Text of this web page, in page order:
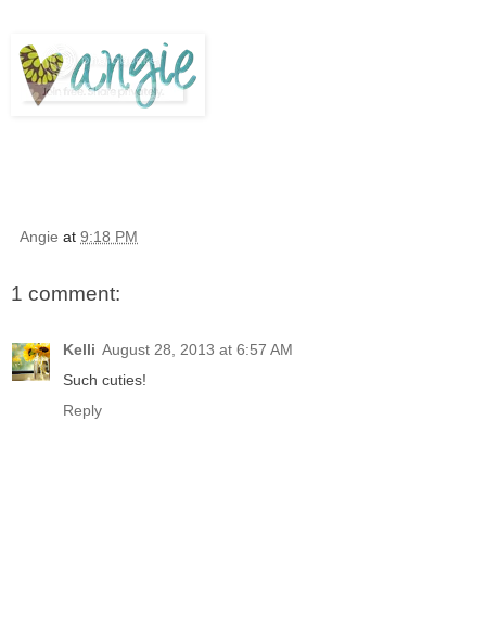
Angie at 9:18 PM
1 comment:
Kelli August 28, 2013 at 6:57 AM
Such cuties!
Reply